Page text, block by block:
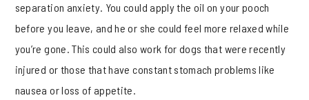
separation anxiety. You could apply the oil on your pooch
before you leave, and he or she could feel more relaxed while
you’re gone. This could also work for dogs that were recently
injured or those that have constant stomach problems like
nausea or loss of appetite.